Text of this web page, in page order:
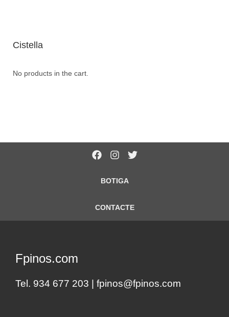
Cistella
No products in the cart.
BOTIGA
CONTACTE
Fpinos.com
Tel. 934 677 203 | fpinos@fpinos.com